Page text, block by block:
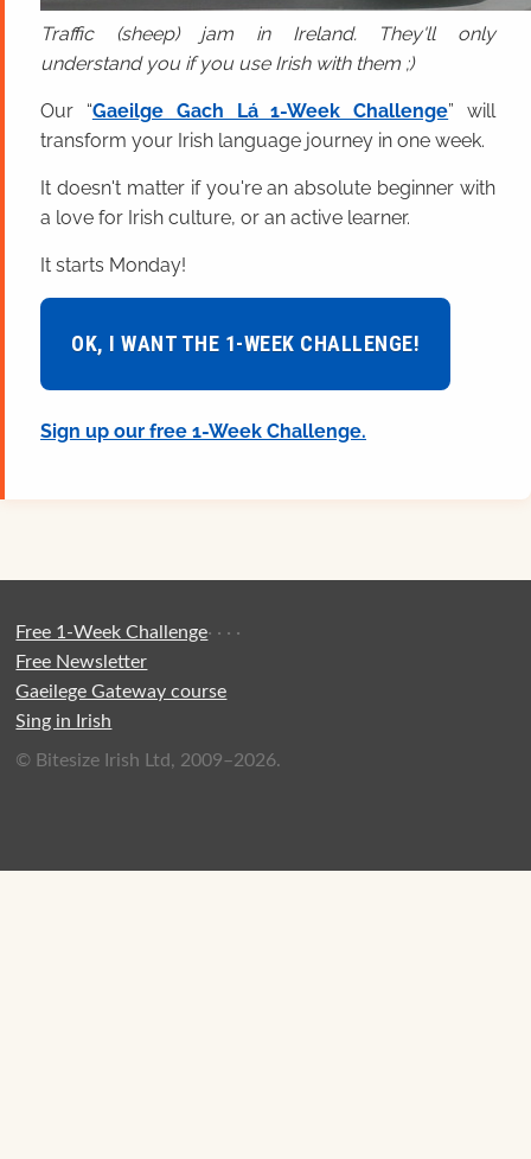
Traffic (sheep) jam in Ireland. They'll only
understand you if you use Irish with them ;)
Our “Gaeilge Gach Lá 1-Week Challenge” will
transform your Irish language journey in one week.
It doesn't matter if you're an absolute beginner with
a love for Irish culture, or an active learner.
It starts Monday!
OK, I WANT THE 1-WEEK CHALLENGE!
Sign up our free 1-Week Challenge.
Free 1-Week Challenge·
Free Newsletter
·
Gaeilege Gateway course
·
Sing in Irish
·
© Bitesize Irish Ltd, 2009–2026.